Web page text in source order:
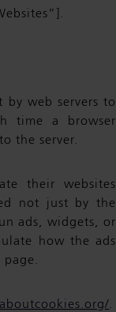
web servers to
time a browser
the server.
their websites
not just by the
ads, widgets, or
how the ads
.